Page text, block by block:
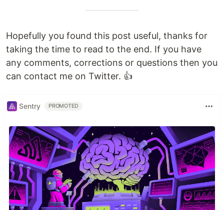
Hopefully you found this post useful, thanks for
taking the time to read to the end. If you have
any comments, corrections or questions then you
can contact me on Twitter. 👍
Sentry PROMOTED